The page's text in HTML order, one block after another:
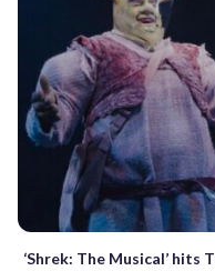
‘Shrek: The Musical’ hits